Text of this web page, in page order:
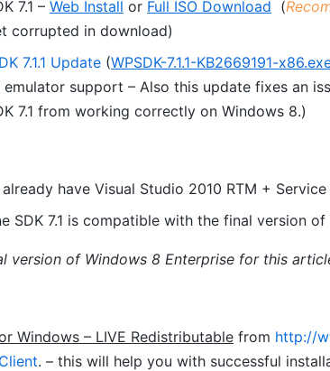
7.1 – Web Install or Full ISO Download (
corrupted in download)
7.1.1 Update (WPSDK-7.1.1-KB2669191-
emulator support – Also this update fixes an
7.1 from working correctly on Windows 8.)
have Visual Studio 2010 RTM +
SDK 7.1 is compatible with the final version of
version of Windows 8 Enterprise for this
Windows – LIVE Redistributable from http://
. – this will help you with successful